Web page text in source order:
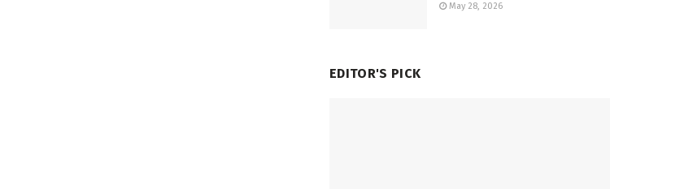
May 28, 2026
EDITOR'S PICK